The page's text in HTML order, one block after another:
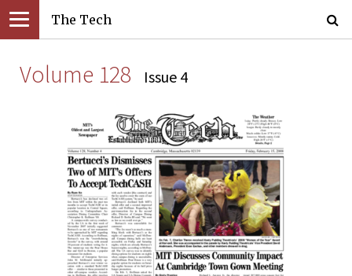
The Tech
Volume 128 Issue 4